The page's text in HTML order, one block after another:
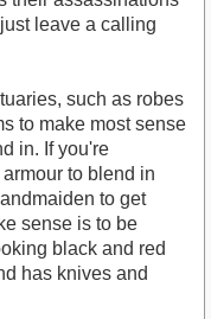
leave a calling
such as robes
to make most sense
in. If you're
to blend in
to get
sense is to be
black and red
has knives and